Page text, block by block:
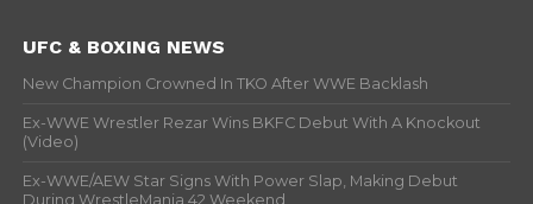
UFC & BOXING NEWS
New Champion Crowned In TKO After WWE Backlash
Ex-WWE Wrestler Rezar Wins BKFC Debut With A Knockout
(Video)
Ex-WWE/AEW Star Signs With Power Slap, Making Debut
During WrestleMania 42 Weekend